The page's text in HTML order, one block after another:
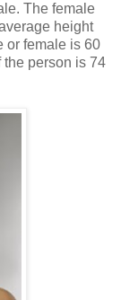
The female
height
or female is 60
the person is 74